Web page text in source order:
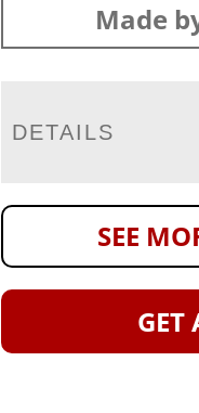
Made
DETAILS
SEE
GET